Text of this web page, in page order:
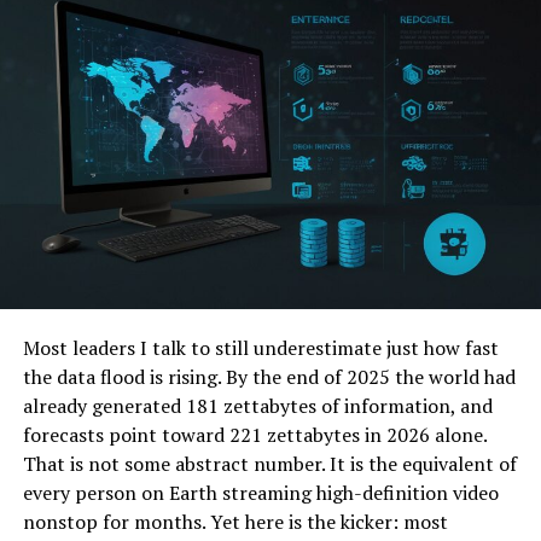
Best Practices in Code Management
Importance of Coding Standards
Tips for Error Prevention
Real-World Applications
Case Studies
Insights from Successful Resolutions
Historical Context
Adaptation to Modern Coding Practices
Conclusion
FAQs
Most leaders I talk to still underestimate just how fast
the data flood is rising. By the end of 2025 the world had
already generated 181 zettabytes of information, and
forecasts point toward 221 zettabytes in 2026 alone.
That is not some abstract number. It is the equivalent of
every person on Earth streaming high-definition video
nonstop for months. Yet here is the kicker: most